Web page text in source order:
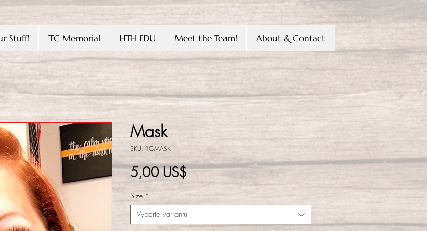
Stuff! TC Memorial HTH EDU Meet the Team! About & Contact
Mask
SKU: 1GMASK
5,00 US$Cena
Size *
Vyberte variantu